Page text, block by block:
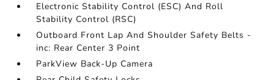
Electronic Stability Control (ESC) And Roll
Stability Control (RSC)
Outboard Front Lap And Shoulder Safety Belts -
inc: Rear Center 3 Point
ParkView Back-Up Camera